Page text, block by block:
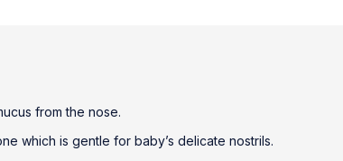
from the nose.
which is gentle for baby’s delicate nostrils.